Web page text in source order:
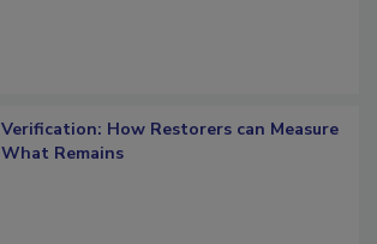
Verification: How Restorers can Measure